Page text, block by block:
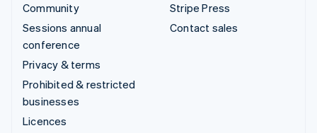
Community
Sessions annual
conference
Privacy & terms
Prohibited & restricted
businesses
Licences
Stripe Press
Contact sales